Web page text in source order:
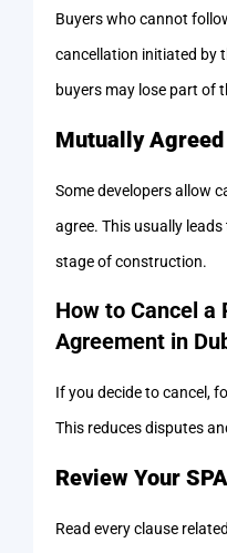
Buyers who cannot
cancellation initiated by
buyers may lose part of
Mutually
Some developers allow
agree. This usually
stage of construction.
How to Cancel a
Agreement in
If you decide to cancel,
This reduces disputes
Review Your
Read every clause